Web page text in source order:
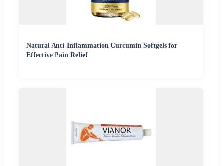
Natural Anti-Inflammation Curcumin Softgels for
Effective Pain Relief